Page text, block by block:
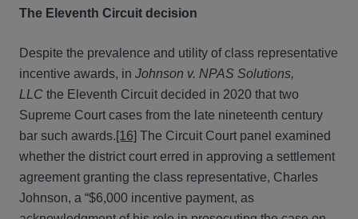
The Eleventh Circuit decision
Despite the prevalence and utility of class representative
incentive awards, in Johnson v. NPAS Solutions,
LLC the Eleventh Circuit decided in 2020 that two
Supreme Court cases from the late nineteenth century
bar such awards.[16] The Circuit Court panel examined
whether the district court erred in approving a settlement
agreement granting the class representative, Charles
Johnson, a “$6,000 incentive payment, as